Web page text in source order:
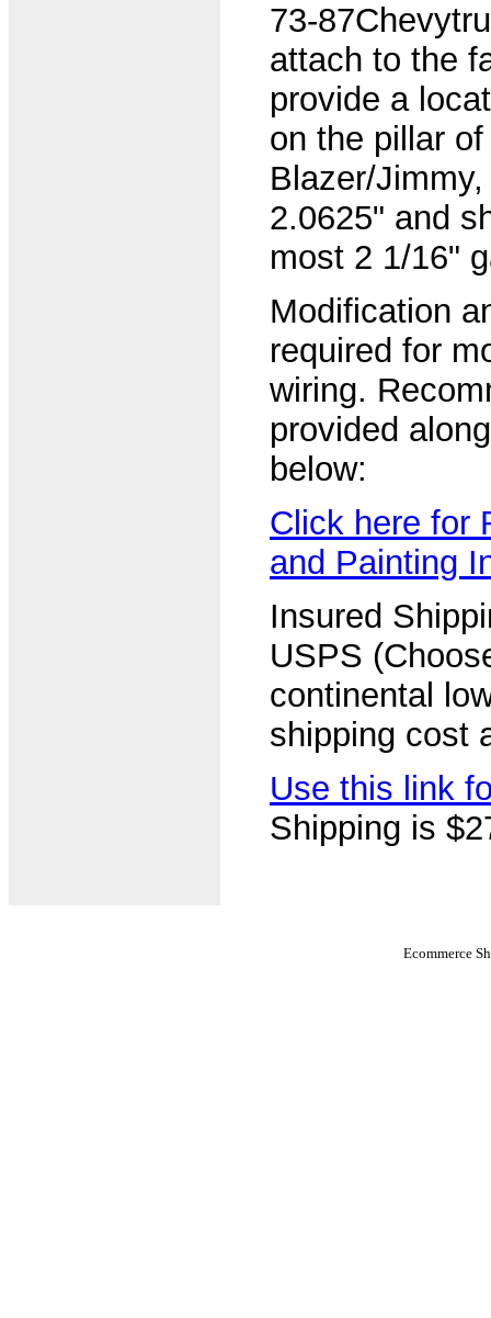
73-
attach to the
provide a
on the pillar
Blazer/
2.0625" and
most 2 1/16"
Modification
required for
wiring.
provided
below:
Click here for
and Painting
Insured
USPS
continental
shipping cost
Use this link
Shipping is
Ecommerce